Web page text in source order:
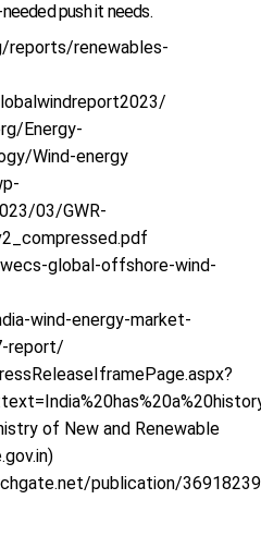
push it needs.
reports/renewables-
Energy-
Wind-energy
03/GWR-
global-offshore-wind-
wind-energy-market-
report/
of New and Renewable
publication/